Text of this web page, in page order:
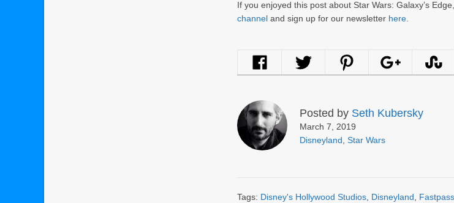
If you enjoyed this post about Star Wars: Galaxy’s
channel and sign up for our newsletter here.
Posted by Seth Kubersky
March 7, 2019
Disneyland, Star Wars
Tags: Disney's Hollywood Studios, Disneyland, Fastpass